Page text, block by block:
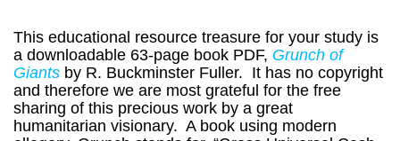
This educational resource treasure for your study is
a downloadable 63-page book PDF, Grunch of
Giants by R. Buckminster Fuller. It has no copyright
and therefore we are most grateful for the free
sharing of this precious work by a great
humanitarian visionary. A book using modern